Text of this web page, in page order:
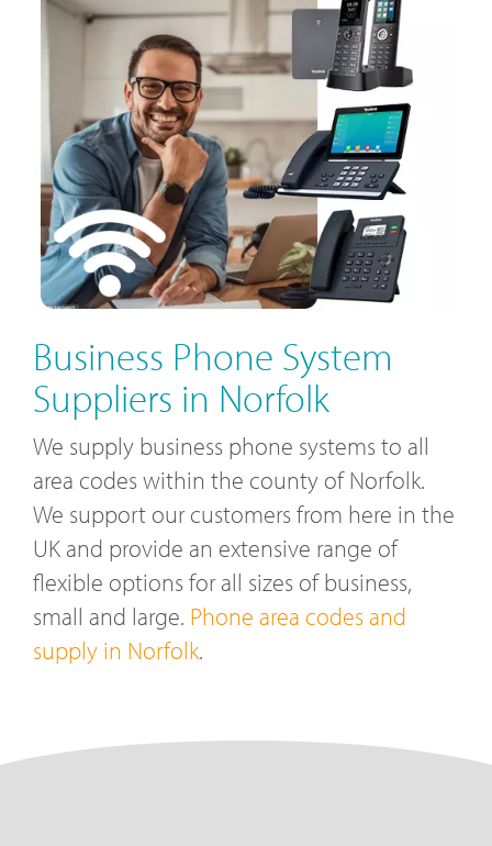
Business Phone System
Suppliers in Norfolk
We supply business phone systems to all
area codes within the county of Norfolk.
We support our customers from here in the
UK and provide an extensive range of
flexible options for all sizes of business,
small and large. Phone area codes and
supply in Norfolk.